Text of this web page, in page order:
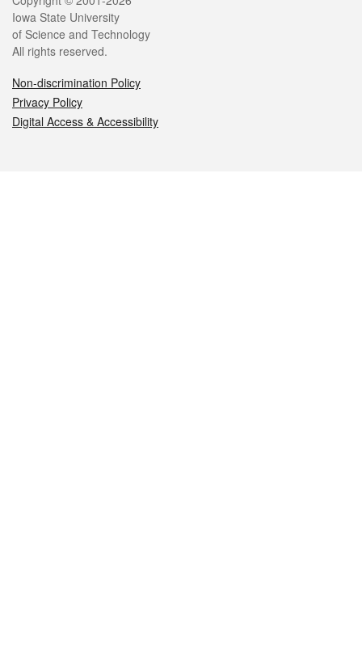
Iowa State University
of Science and Technology
All rights reserved.
Non-discrimination Policy
Privacy Policy
Digital Access & Accessibility